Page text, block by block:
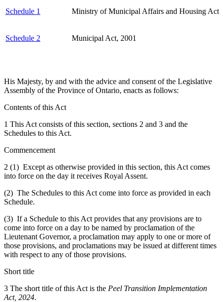
Schedule 1 Ministry of Municipal Affairs and Housing Act
Schedule 2 Municipal Act, 2001
His Majesty, by and with the advice and consent of the Legislative
Assembly of the Province of Ontario, enacts as follows:
Contents of this Act
1 This Act consists of this section, sections 2 and 3 and the
Schedules to this Act.
Commencement
2 (1) Except as otherwise provided in this section, this Act comes
into force on the day it receives Royal Assent.
(2) The Schedules to this Act come into force as provided in each
Schedule.
(3) If a Schedule to this Act provides that any provisions are to
come into force on a day to be named by proclamation of the
Lieutenant Governor, a proclamation may apply to one or more of
those provisions, and proclamations may be issued at different times
with respect to any of those provisions.
Short title
3 The short title of this Act is the Peel Transition Implementation
Act, 2024.